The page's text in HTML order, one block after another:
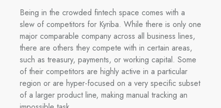
Being in the crowded fintech space comes with a
slew of competitors for Kyriba. While there is only one
major comparable company across all business lines,
there are others they compete with in certain areas,
such as treasury, payments, or working capital. Some
of their competitors are highly active in a particular
region or are hyper-focused on a very specific subset
of a larger product line, making manual tracking an